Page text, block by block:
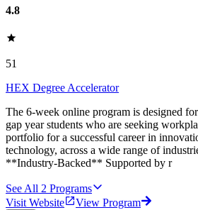
4.8
51
HEX Degree Accelerator
‍The 6-week online program is designed
gap year students who are seeking
portfolio for a successful career in
technology, across a wide range of
**Industry-Backed** Supported by r
See All 2 Programs
Visit Website
View Program